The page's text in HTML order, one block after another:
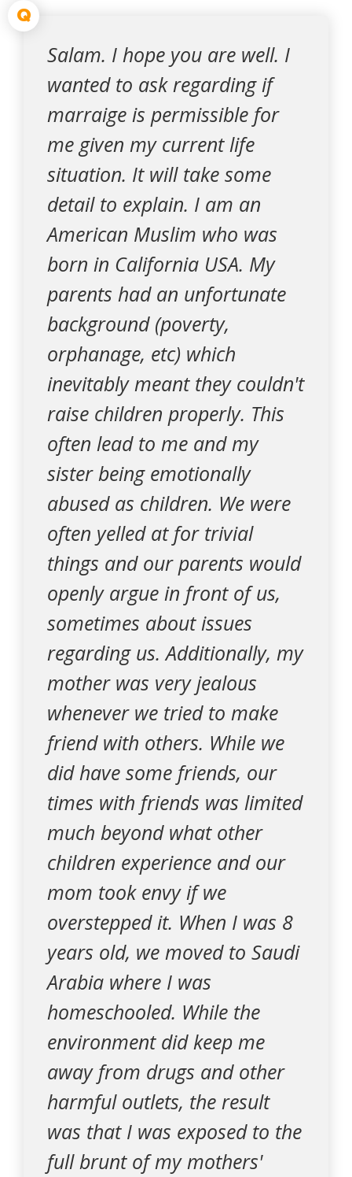
Q
Salam. I hope you are well. I
wanted to ask regarding if
marraige is permissible for
me given my current life
situation. It will take some
detail to explain. I am an
American Muslim who was
born in California USA. My
parents had an unfortunate
background (poverty,
orphanage, etc) which
inevitably meant they couldn't
raise children properly. This
often lead to me and my
sister being emotionally
abused as children. We were
often yelled at for trivial
things and our parents would
openly argue in front of us,
sometimes about issues
regarding us. Additionally, my
mother was very jealous
whenever we tried to make
friend with others. While we
did have some friends, our
times with friends was limited
much beyond what other
children experience and our
mom took envy if we
overstepped it. When I was 8
years old, we moved to Saudi
Arabia where I was
homeschooled. While the
environment did keep me
away from drugs and other
harmful outlets, the result
was that I was exposed to the
full brunt of my mothers'